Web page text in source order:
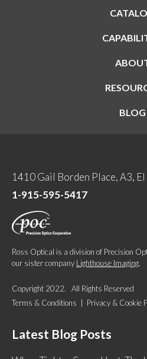
BLOG
1410 Gail Borden Place, A3,
1-915-595-5417
Ross Optical is a division of Precision
our sister company Lighthouse Imaging.
Copyright 2022. All Rights Reserved
Terms & Conditions
Privacy & Cookie
Latest Blog Posts